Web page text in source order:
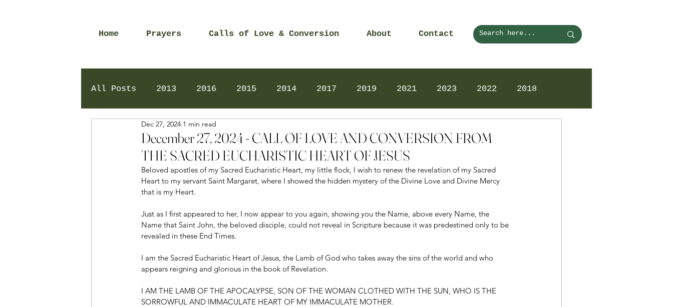
Home Prayers Calls of Love & Conversion About Contact
All Posts 2013 2016 2015 2014 2017 2019 2021 2023 2022 2018
2024 Daily Prayers
December 27, 2024 - CALL OF LOVE AND CONVERSION FROM
THE SACRED EUCHARISTIC HEART OF JESUS
Dec 27, 2024 1 min read
Beloved apostles of my Sacred Eucharistic Heart, my little flock, I wish to renew the revelation of my Sacred
Heart to my servant Saint Margaret, where I showed the hidden mystery of the Divine Love and Divine Mercy
that is my Heart.
Just as I first appeared to her, I now appear to you again, showing you the Name, above every Name, the
Name that Saint John, the beloved disciple, could not reveal in Scripture because it was predestined only to be
revealed in these End Times.
I am the Sacred Eucharistic Heart of Jesus, the Lamb of God who takes away the sins of the world and who
appears reigning and glorious in the book of Revelation.
I AM THE LAMB OF THE APOCALYPSE, SON OF THE WOMAN CLOTHED WITH THE SUN, WHO IS THE
SORROWFUL AND IMMACULATE HEART OF MY IMMACULATE MOTHER.